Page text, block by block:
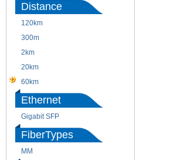
Distance
120km
300m
2km
20km
60km
Ethernet
Gigabit SFP
FiberTypes
MM